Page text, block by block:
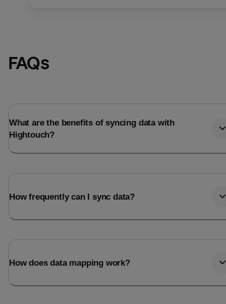
Last_login
FAQs
What are the benefits of syncing data with
Hightouch?
How frequently can I sync data?
How does data mapping work?